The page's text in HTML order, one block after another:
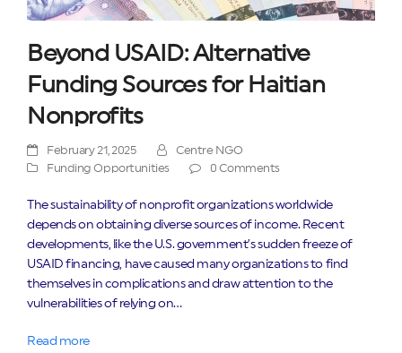
Beyond USAID: Alternative
Funding Sources for Haitian
Nonprofits
February 21, 2025
Centre NGO
Funding Opportunities
0 Comments
The sustainability of nonprofit organizations worldwide
depends on obtaining diverse sources of income. Recent
developments, like the U.S. government’s sudden freeze of
USAID financing, have caused many organizations to find
themselves in complications and draw attention to the
vulnerabilities of relying on…
Read more